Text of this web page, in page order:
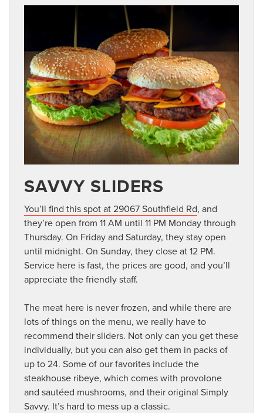
SAVVY SLIDERS
You’ll find this spot at 29067 Southfield Rd, and
they’re open from 11 AM until 11 PM Monday through
Thursday. On Friday and Saturday, they stay open
until midnight. On Sunday, they close at 12 PM.
Service here is fast, the prices are good, and you’ll
appreciate the friendly staff.
The meat here is never frozen, and while there are
lots of things on the menu, we really have to
recommend their sliders. Not only can you get these
individually, but you can also get them in packs of
up to 24. Some of our favorites include the
steakhouse ribeye, which comes with provolone
and sautéed mushrooms, and their original Simply
Savvy. It’s hard to mess up a classic.